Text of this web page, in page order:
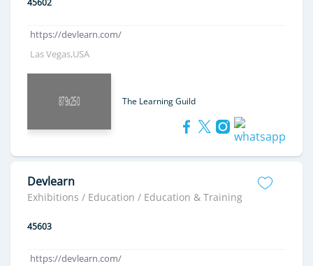
45602
https://devlearn.com/
Las Vegas,USA
The Learning Guild
Devlearn
Exhibitions / Education / Education & Training
45603
https://devlearn.com/